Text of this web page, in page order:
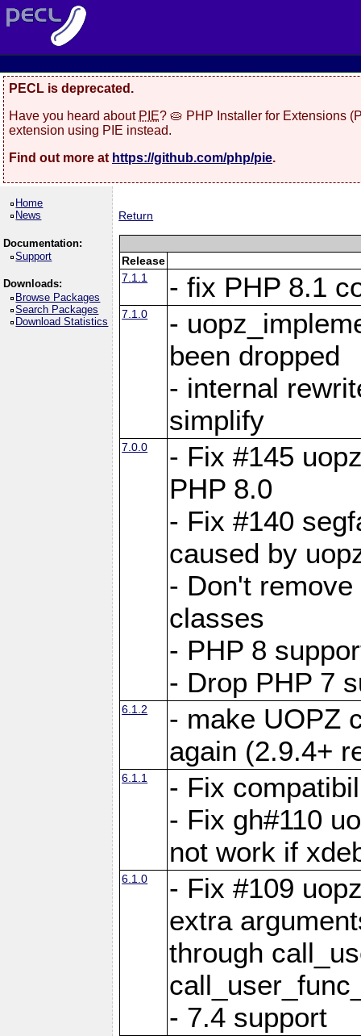
PECL is deprecated.
Have you heard about PIE? 🥧 PHP Installer for Extensions
extension using PIE instead.
Find out more at https://github.com/php/pie.
Home
News
Documentation:
Support
Downloads:
Browse Packages
Search Packages
Download Statistics
Return
Release
7.1.1
- fix PHP 8.1
7.1.0
-
been dropped
- internal
simplify
7.0.0
- Fix #145
PHP 8.0
- Fix #140
caused by
- Don't
classes
- PHP 8
- Drop PHP 7
6.1.2
- make UOPZ
again (2.9.4+
6.1.1
- Fix
- Fix gh#110
not work if
6.1.0
- Fix #109
extra
through
- 7.4 support